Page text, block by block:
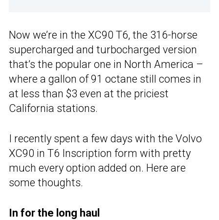
Now we’re in the XC90 T6, the 316-horse
supercharged and turbocharged version
that’s the popular one in North America –
where a gallon of 91 octane still comes in
at less than $3 even at the priciest
California stations.
I recently spent a few days with the Volvo
XC90 in T6 Inscription form with pretty
much every option added on. Here are
some thoughts.
In for the long haul